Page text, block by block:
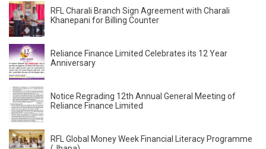
RFL Charali Branch Sign Agreement with Charali
Khanepani for Billing Counter
Reliance Finance Limited Celebrates its 12 Year
Anniversary
Notice Regrading 12th Annual General Meeting of
Reliance Finance Limited
RFL Global Money Week Financial Literacy Programme